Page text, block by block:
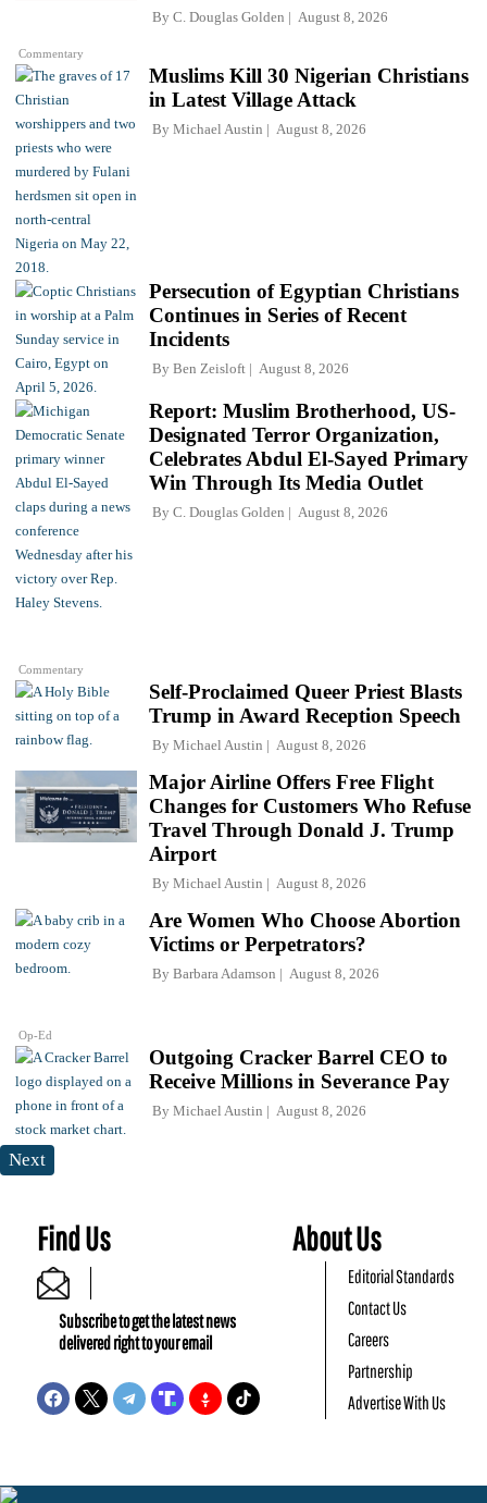
Commentary
By C. Douglas Golden August 8, 2026
Muslims Kill 30 Nigerian Christians
in Latest Village Attack
By Michael Austin August 8, 2026
Persecution of Egyptian Christians
Continues in Series of Recent
Incidents
By Ben Zeisloft August 8, 2026
Commentary
Report: Muslim Brotherhood, US-
Designated Terror Organization,
Celebrates Abdul El-Sayed Primary
Win Through Its Media Outlet
By C. Douglas Golden August 8, 2026
Self-Proclaimed Queer Priest Blasts
Trump in Award Reception Speech
By Michael Austin August 8, 2026
Major Airline Offers Free Flight
Changes for Customers Who Refuse
Travel Through Donald J. Trump
Airport
By Michael Austin August 8, 2026
Op-Ed
Are Women Who Choose Abortion
Victims or Perpetrators?
By Barbara Adamson August 8, 2026
Outgoing Cracker Barrel CEO to
Receive Millions in Severance Pay
By Michael Austin August 8, 2026
Next
Find Us
Subscribe to get the latest news
delivered right to your email
About Us
Editorial Standards
Contact Us
Careers
Partnership
Advertise With Us